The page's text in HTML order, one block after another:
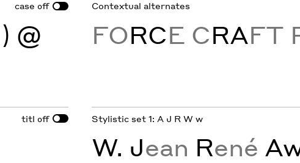
case off
) @
Contextual alternates
FORCE CRAFT
titl off Stylistic set 1: A J R W w
W. Jean René